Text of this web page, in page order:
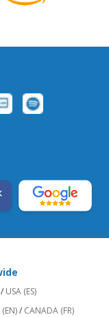
/ USA (ES)
/ CANADA (FR)